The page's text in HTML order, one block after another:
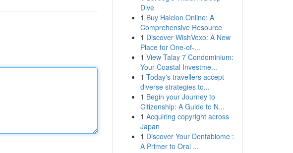
Dive
1 Buy Halcion Online: A
Comprehensive Resource
1 Discover WishVexo: A New
Place for One-of-...
1 View Talay 7 Condominium:
Your Coastal Investme...
1 Today's travellers accept
diverse strategies to...
1 Begin your Journey to
Citizenship: A Guide to N...
1 Acquiring copyright across
Japan
1 Discover Your Dentabiome :
A Primer to Oral ...